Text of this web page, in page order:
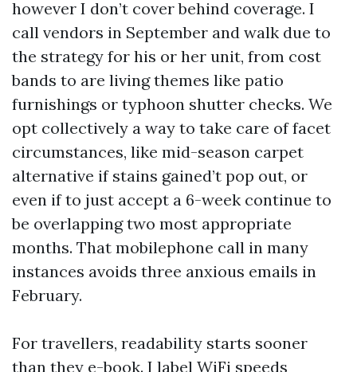
however I don’t cover behind coverage. I
call vendors in September and walk due to
the strategy for his or her unit, from cost
bands to are living themes like patio
furnishings or typhoon shutter checks. We
opt collectively a way to take care of facet
circumstances, like mid-season carpet
alternative if stains gained’t pop out, or
even if to just accept a 6-week continue to
be overlapping two most appropriate
months. That mobilephone call in many
instances avoids three anxious emails in
February.
For travellers, readability starts sooner
than they e-book. I label WiFi speeds